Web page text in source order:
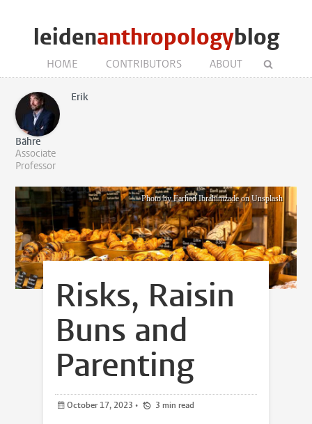
leidenanthropologyblog
HOME CONTRIBUTORS ABOUT
Erik
Bähre
Associate
Professor
Photo by Farhad Ibrahimzade on Unsplash
Risks, Raisin
Buns and
Parenting
October 17, 2023 • 3 min read